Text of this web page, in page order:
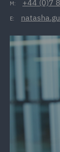
M: +44 (0)7
E: